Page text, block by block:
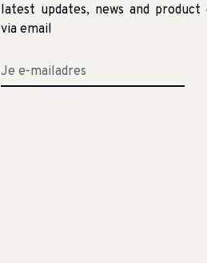
latest updates, news and product
via email